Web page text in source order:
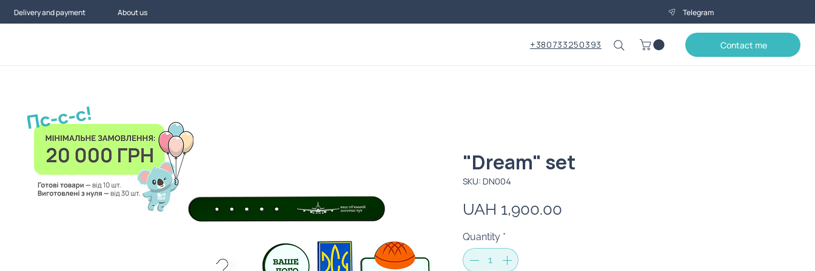
Delivery and payment About us Telegram
+380733250393 Contact me
"Dream" set
SKU: DN004
UAH 1,900.00Price
Quantity *